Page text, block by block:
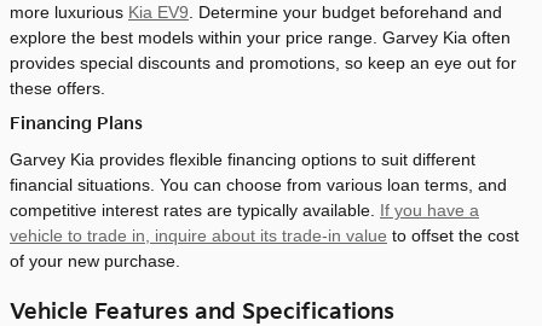
more luxurious Kia EV9 . Determine your budget beforehand and
explore the best models within your price range. Garvey Kia often
provides special discounts and promotions, so keep an eye out for
these offers.
Financing Plans
Garvey Kia provides flexible financing options to suit different
financial situations. You can choose from various loan terms, and
competitive interest rates are typically available. If you have a
vehicle to trade in, inquire about its trade-in value to offset the cost
of your new purchase.
Vehicle Features and Specifications